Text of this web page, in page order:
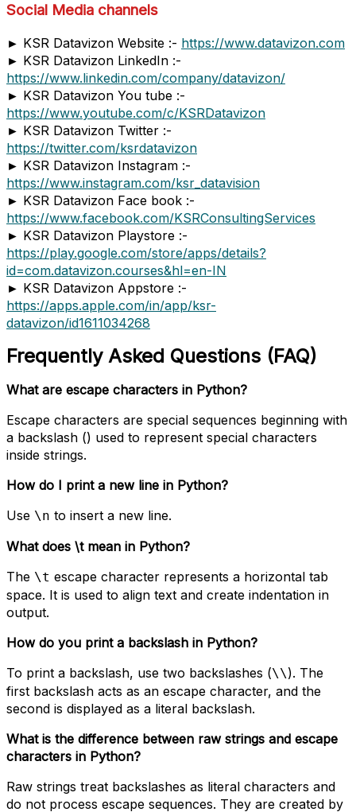
Social Media channels
► KSR Datavizon Website :- https://www.datavizon.com
► KSR Datavizon LinkedIn :-
https://www.linkedin.com/company/datavizon/
► KSR Datavizon You tube :-
https://www.youtube.com/c/KSRDatavizon
► KSR Datavizon Twitter :-
https://twitter.com/ksrdatavizon
► KSR Datavizon Instagram :-
https://www.instagram.com/ksr_datavision
► KSR Datavizon Face book :-
https://www.facebook.com/KSRConsultingServices
► KSR Datavizon Playstore :-
https://play.google.com/store/apps/details?
id=com.datavizon.courses&hl=en-IN
► KSR Datavizon Appstore :-
https://apps.apple.com/in/app/ksr-
datavizon/id1611034268
Frequently Asked Questions (FAQ)
What are escape characters in Python?
Escape characters are special sequences beginning with
a backslash () used to represent special characters
inside strings.
How do I print a new line in Python?
Use \n to insert a new line.
What does \t mean in Python?
The \t escape character represents a horizontal tab
space. It is used to align text and create indentation in
output.
How do you print a backslash in Python?
To print a backslash, use two backslashes (\\). The
first backslash acts as an escape character, and the
second is displayed as a literal backslash.
What is the difference between raw strings and escape
characters in Python?
Raw strings treat backslashes as literal characters and
do not process escape sequences. They are created by